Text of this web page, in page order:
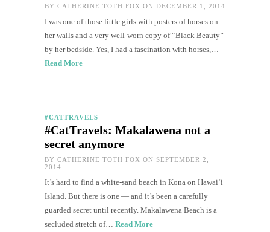
BY CATHERINE TOTH FOX ON DECEMBER 1, 2014
I was one of those little girls with posters of horses on
her walls and a very well-worn copy of “Black Beauty”
by her bedside. Yes, I had a fascination with horses,…
Read More
#CATTRAVELS
#CatTravels: Makalawena not a
secret anymore
BY CATHERINE TOTH FOX ON SEPTEMBER 2,
2014
It’s hard to find a white-sand beach in Kona on Hawai‘i
Island. But there is one — and it’s been a carefully
guarded secret until recently. Makalawena Beach is a
secluded stretch of… Read More